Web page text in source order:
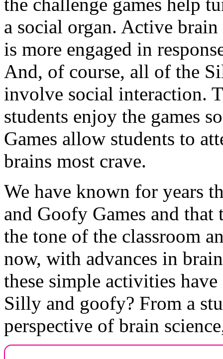
the challenge games help
a social organ. Active
is more engaged in
And, of course, all of the
involve social interaction.
students enjoy the games
Games allow students to
brains most crave.
We have known for years
and Goofy Games and
the tone of the classroom
now, with advances in
these simple activities
Silly and goofy? From a
perspective of brain